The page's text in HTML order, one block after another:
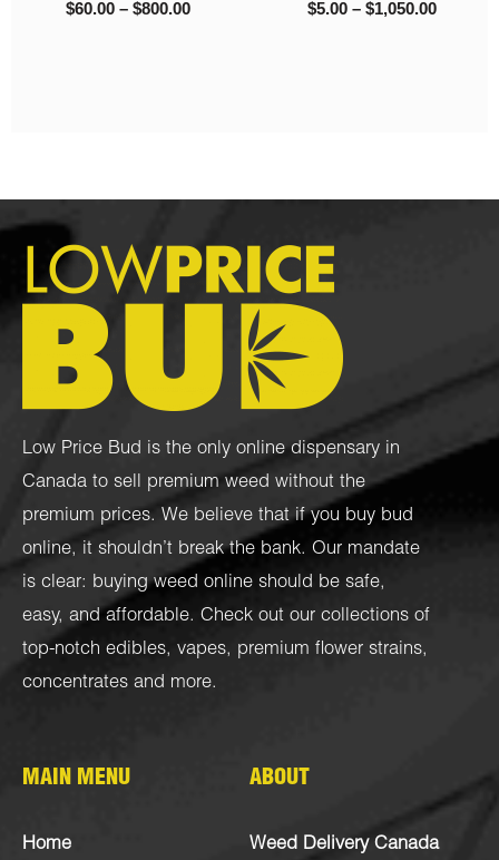
$ 8.00 – $1,325.00
Low Price Bud is the only online dispensary in
Canada to sell premium weed without the
premium prices. We believe that if you buy bud
online, it shouldn’t break the bank. Our mandate
is clear: buying weed online should be safe,
easy, and affordable. Check out our collections of
top-notch edibles, vapes, premium flower strains,
concentrates and more.
MAIN MENU
Home
ABOUT
Weed Delivery Canada